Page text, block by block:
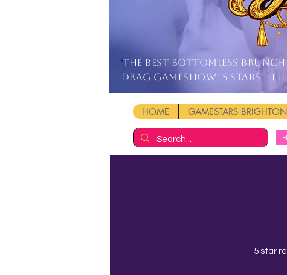
'THE BEST BOTTOMLESS BRUNCH
DRAG GAMESHOW! 5 stars' -
HOME GAMESTARS BRIGHTON
5 star